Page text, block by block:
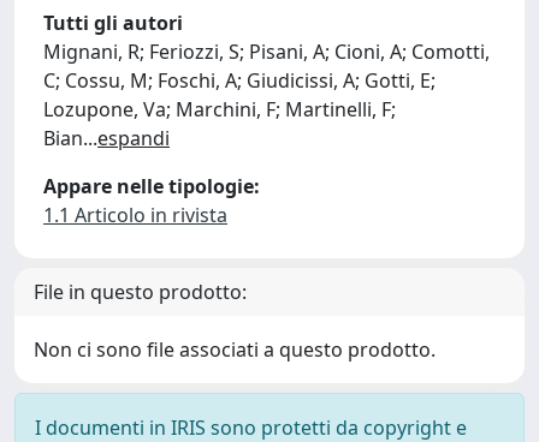
Tutti gli autori
Mignani, R; Feriozzi, S; Pisani, A; Cioni, A; Comotti,
C; Cossu, M; Foschi, A; Giudicissi, A; Gotti, E;
Lozupone, Va; Marchini, F; Martinelli, F;
Bian...espandi
Appare nelle tipologie:
1.1 Articolo in rivista
File in questo prodotto:
Non ci sono file associati a questo prodotto.
I documenti in IRIS sono protetti da copyright e